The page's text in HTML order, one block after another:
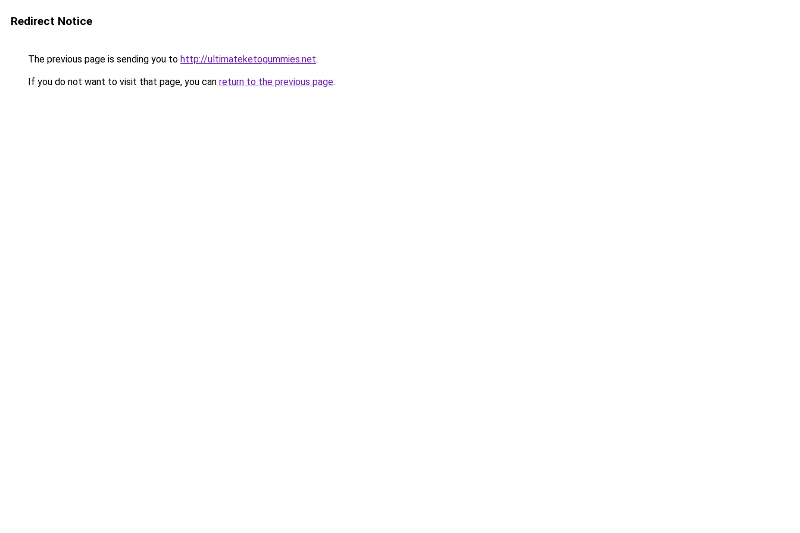
Redirect Notice
The previous page is sending you to http://ultimateketogummies.net.
If you do not want to visit that page, you can return to the previous page.